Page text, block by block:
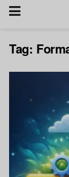
Tag: